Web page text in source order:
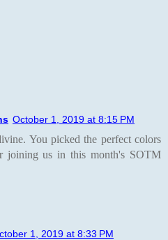
October 1, 2019 at 8:15 PM
You picked the perfect colors
us in this month's SOTM
1, 2019 at 8:33 PM